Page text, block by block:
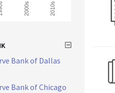
2000s 2010s
Bank of Dallas
Bank of Chicago